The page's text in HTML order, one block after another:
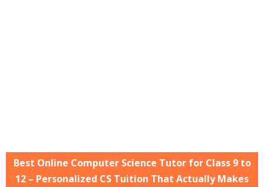
Best Online Computer Science Tutor for Class 9 to
12 – Personalized CS Tuition That Actually Makes